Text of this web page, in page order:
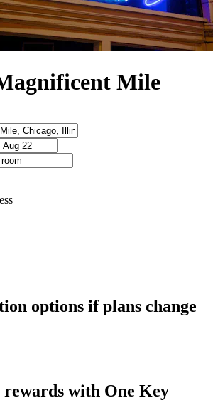
Mile
options if plans change
with One Key